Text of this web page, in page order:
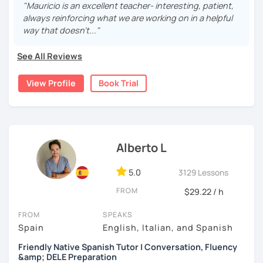
Practice and learn talking with me about daily life. Get
confident and fluent using Spanish.
We are going to use:
Games
Readings like short stories.
Pdf's.
My classes are for
teens (15+) and adults.
grammar and vocabulary but you need to practice, this
"Mauricio is an excellent teacher- interesting, patient,
always reinforcing what we are working on in a helpful
way that doesn't..."
See All Reviews
View Profile Book Trial
Alberto L
5.0 3129 Lessons
FROM $29.22 / h
FROM
Spain
SPEAKS
English, Italian, and Spanish
Friendly Native Spanish Tutor | Conversation, Fluency
&amp; DELE Preparation